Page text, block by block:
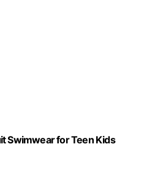
Swimwear for Teen Kids